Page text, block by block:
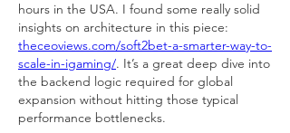
hours in the USA. I found some really solid
theceoviews.com/soft2bet-a-smarter-way-to-
scale-in-igaming/. It’s a great deep dive into
the backend logic required for global
expansion without hitting those typical
performance bottlenecks.